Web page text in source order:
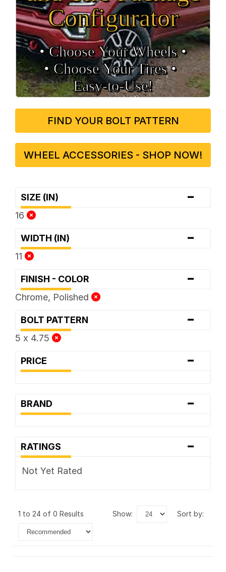
Configurator
• Choose Your Wheels •
• Choose Your Tires •
Easy‑to‑Use!
FIND YOUR BOLT PATTERN
WHEEL ACCESSORIES - SHOP NOW!
SIZE (IN) -
16
WIDTH (IN) -
11
FINISH - COLOR -
Chrome, Polished
BOLT PATTERN -
5 x 4.75
PRICE -
BRAND -
RATINGS -
Not Yet Rated
1 to 24 of 0 Results show: sort by: